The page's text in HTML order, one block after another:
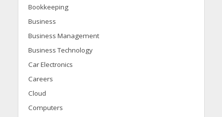
Bookkeeping
Business
Business Management
Business Technology
Car Electronics
Careers
Cloud
Computers